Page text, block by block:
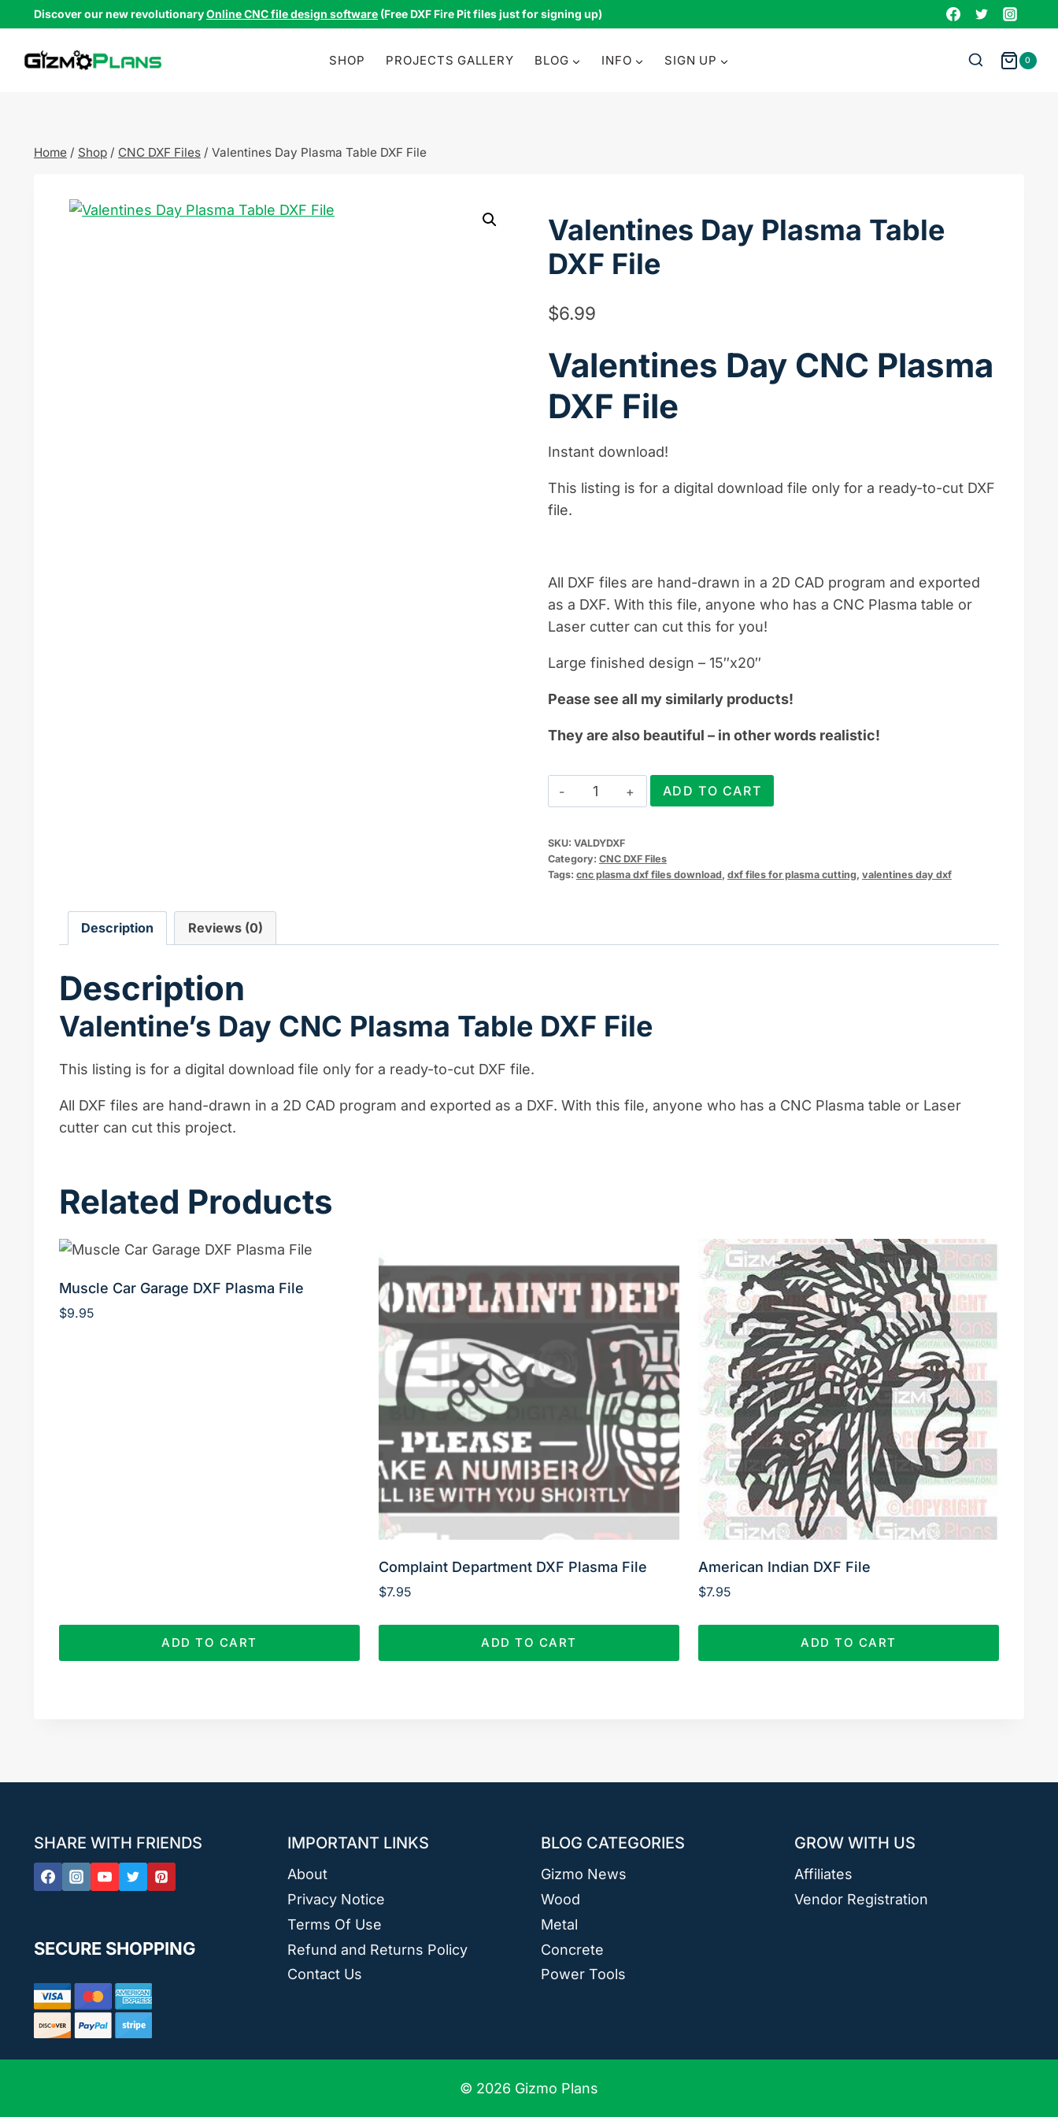
to
content
Discover our new revolutionaryOnline CNC file design software (Free DXF Fire Pit files just for signing up)
SHOP PROJECTS GALLERY BLOG INFO SIGN UP 0
Home / Shop / CNC DXF Files / Valentines Day Plasma Table DXF File
Valentines Day Plasma Table
DXF File
$6.99
Valentines Day CNC Plasma
DXF File
Instant download!
This listing is for a digital download file only for a ready-to-cut DXF
file.
All DXF files are hand-drawn in a 2D CAD program and exported
as a DXF. With this file, anyone who has a CNC Plasma table or
Laser cutter can cut this for you!
Large finished design – 15″x20″
Pease see all my similarly products!
They are also beautiful – in other words realistic!
Valentines
Day
Table
DXF
ADD TO CART
SKU: VALDYDXF
Category: CNC DXF Files
Tags: cnc plasma dxf files download , dxf files for plasma cutting, valentines day dxf
Description Reviews (0)
Description
Valentine’s Day CNC Plasma Table DXF File
This listing is for a digital download file only for a ready-to-cut DXF file.
All DXF files are hand-drawn in a 2D CAD program and exported as a DXF. With this file, anyone who has a CNC Plasma table or Laser
cutter can cut this project.
Related Products
Muscle Car Garage DXF Plasma File
$9.95
ADD TO CART
Complaint Department DXF Plasma File
$7.95
ADD TO CART
American Indian DXF File
$7.95
ADD TO CART
SHARE WITH FRIENDS
SECURE SHOPPING
IMPORTANT LINKS
About
Privacy Notice
Terms Of Use
Refund and Returns Policy
Contact Us
BLOG CATEGORIES
Gizmo News
Wood
Metal
Concrete
Power Tools
GROW WITH US
Affiliates
Vendor Registration
© 2026 Gizmo Plans